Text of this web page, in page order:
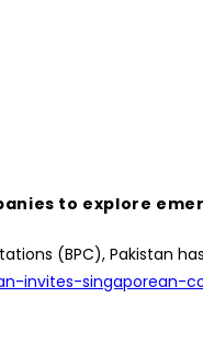
to explore
(BPC), Pakistan
invites-singaporean-